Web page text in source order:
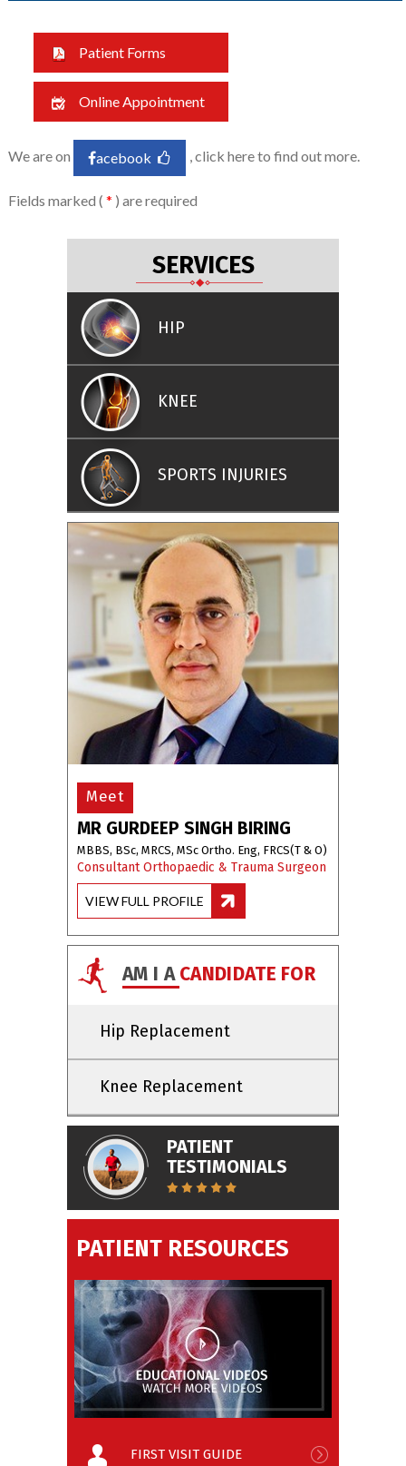
Patient Forms
Online Appointment
We are on acebook , click here to find out more.
Fields marked (* ) are required
SERVICES
HIP
KNEE
SPORTS INJURIES
Meet
MR GURDEEP SINGH BIRING
MBBS, BSc, MRCS, MSc Ortho. Eng, FRCS(T & O)
Consultant Orthopaedic & Trauma Surgeon
VIEW FULL PROFILE
AM I ACANDIDATE FOR
Hip Replacement
Knee Replacement
PATIENT
TESTIMONIALS
PATIENT RESOURCES
FIRST VISIT GUIDE